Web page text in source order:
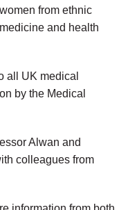
from ethnic
and health
all UK medical
by the Medical
Alwan and
colleagues from